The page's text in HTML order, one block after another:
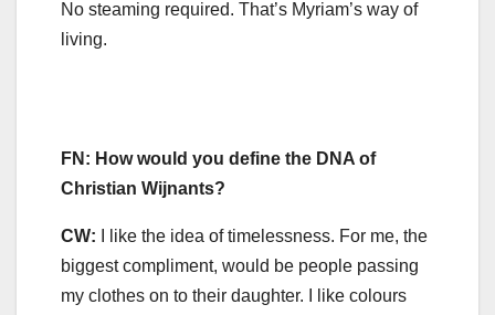
No steaming required. That’s Myriam’s way of
living.
FN: How would you define the DNA of
Christian Wijnants?
CW:
I like the idea of timelessness. For me, the
biggest compliment, would be people passing
my clothes on to their daughter. I like colours